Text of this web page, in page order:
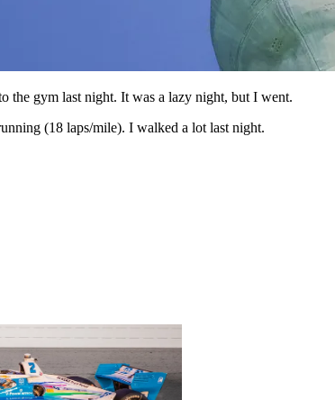
the gym last night. It was a lazy night, but I went.
(18 laps/mile). I walked a lot last night.